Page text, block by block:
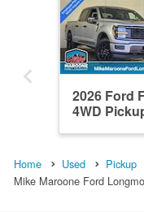
2026 Ford
4WD
Home Used Pickup
Mike Maroone Ford